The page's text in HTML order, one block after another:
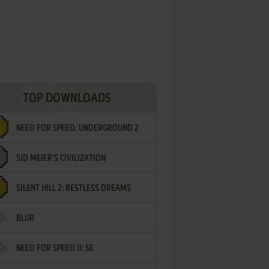
TOP DOWNLOADS
NEED FOR SPEED: UNDERGROUND 2
SID MEIER'S CIVILIZATION
SILENT HILL 2: RESTLESS DREAMS
BLUR
NEED FOR SPEED II: SE